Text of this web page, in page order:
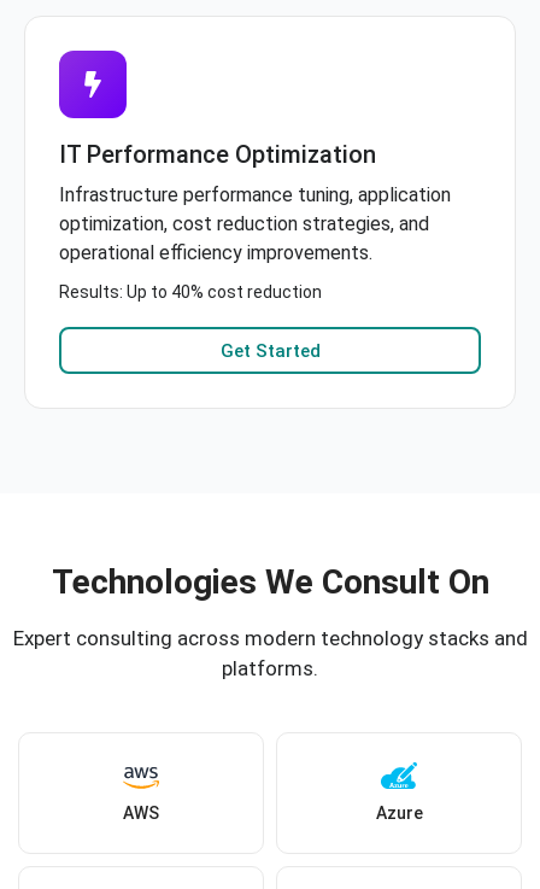
IT Performance Optimization
Infrastructure performance tuning, application
optimization, cost reduction strategies, and
operational efficiency improvements.
Results: Up to 40% cost reduction
Get Started
Technologies We Consult On
Expert consulting across modern technology stacks and
platforms.
AWS Azure